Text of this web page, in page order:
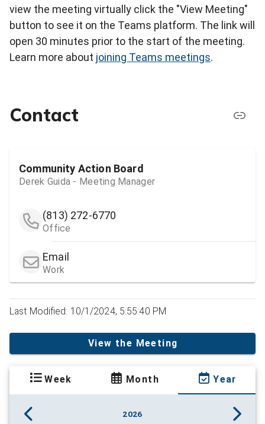
view the meeting virtually click the "View Meeting"
button to see it on the Teams platform. The link will
open 30 minutes prior to the start of the meeting.
Learn more about joining Teams meetings.
Contact
Community Action Board
Derek Guida - Meeting Manager
(813) 272-6770
Office
Email
Work
Last Modified: 10/1/2024, 5:55:40 PM
View the Meeting
Week Month Year
2026